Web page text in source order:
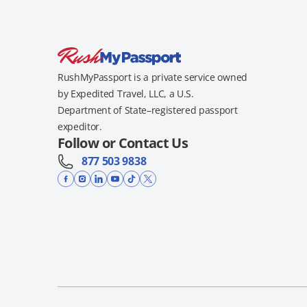
RushMyPassport is a private service owned
by Expedited Travel, LLC, a U.S.
Department of State–registered passport
expeditor.
Follow or Contact Us
877 503 9838